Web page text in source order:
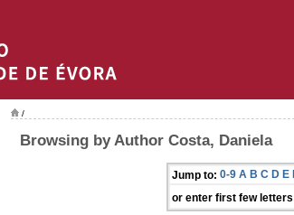
/
Browsing by Author Costa, Daniela
Jump to: 0-9 A B C D E
or enter first few